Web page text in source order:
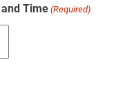
Time (Required)